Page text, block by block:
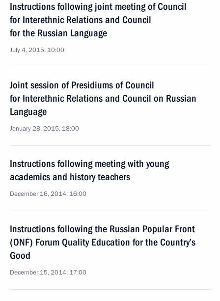
Instructions following joint meeting of Council
for Interethnic Relations and Council
for the Russian Language
July 4, 2015, 10:00
Joint session of Presidiums of Council
for Interethnic Relations and Council on Russian
Language
January 28, 2015, 18:00
Instructions following meeting with young
academics and history teachers
December 16, 2014, 16:00
Instructions following the Russian Popular Front
(ONF) Forum Quality Education for the Country’s
Good
December 15, 2014, 17:00